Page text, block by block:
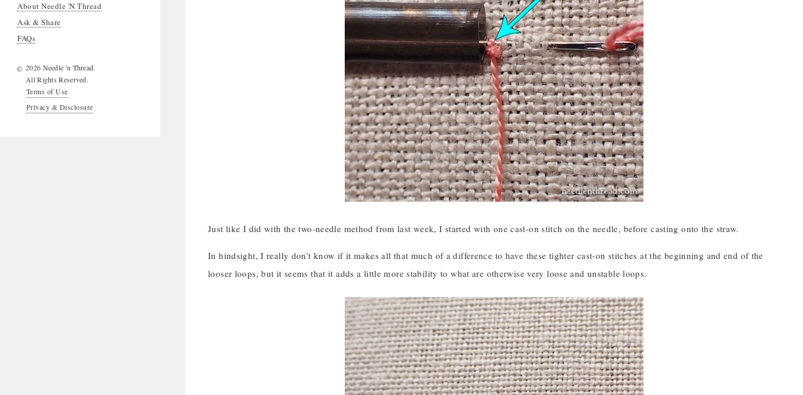
About Needle 'N Thread
Ask & Share
FAQs
© 2026 Needle 'n Thread.
All Rights Reserved.
Terms of Use
Privacy & Disclosure
Just like I did with the two-needle method from last week, I started with one cast-on stitch on the needle, before casting onto the straw.
In hindsight, I really don’t know if it makes all that much of a difference to have these tighter cast-on stitches at the beginning and end of the
looser loops, but it seems that it adds a little more stability to what are otherwise very loose and unstable loops.